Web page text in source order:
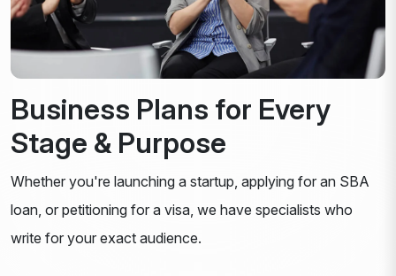
Business Plans for Every
Stage & Purpose
Whether you're launching a startup, applying for an SBA
loan, or petitioning for a visa, we have specialists who
write for your exact audience.